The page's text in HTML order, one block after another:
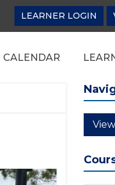
LEARNER LOGIN
CALENDAR